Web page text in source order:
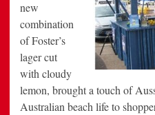
new
combination
of Foster’s
lager cut
with cloudy
lemon, brought a touch of
Australian beach life to